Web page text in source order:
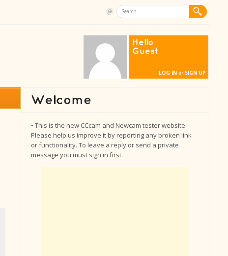
Hello
Guest
LOG IN or SIGN UP
• This is the new CCcam and Newcam tester website.
Please help us improve it by reporting any broken link
or functionality. To leave a reply or send a private
message you must sign in first.